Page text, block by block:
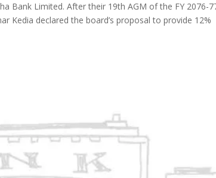
Bank Limited. After their 19th AGM of the FY 2076-
Kedia declared the board’s proposal to provide 12%